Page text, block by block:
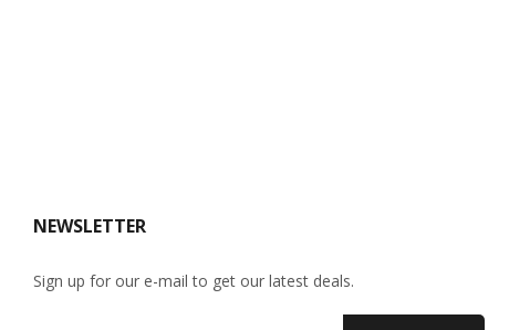
NEWSLETTER
Sign up for our e-mail to get our latest deals.